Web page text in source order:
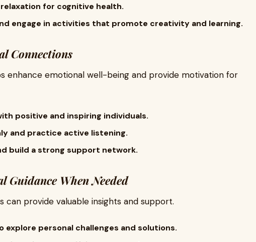
for cognitive health.
engage in activities that promote creativity and learning.
Connections
enhance emotional well-being and provide motivation for
positive and inspiring individuals.
and practice active listening.
build a strong support network.
Guidance When Needed
can provide valuable insights and support.
explore personal challenges and solutions.